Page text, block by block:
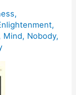
,
,
Mind, Nobody,